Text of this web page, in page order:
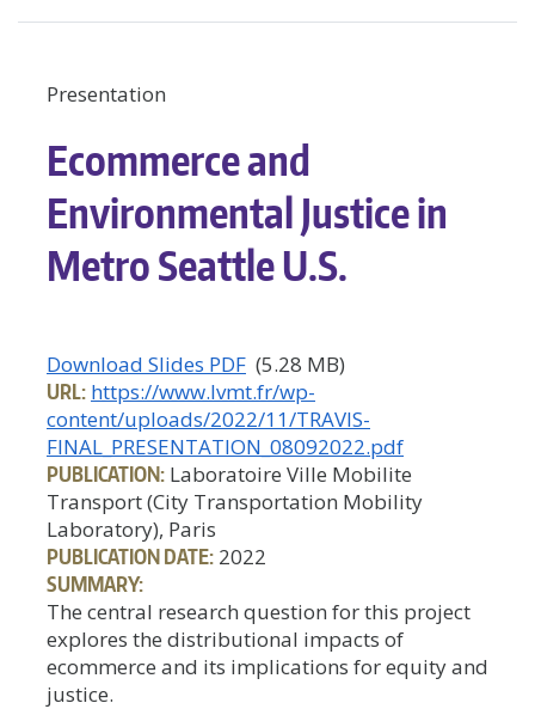
Presentation
Ecommerce and
Environmental Justice in
Metro Seattle U.S.
Download Slides PDF (5.28 MB)
URL: https://www.lvmt.fr/wp-
content/uploads/2022/11/TRAVIS-
FINAL_PRESENTATION_08092022.pdf
PUBLICATION: Laboratoire Ville Mobilite
Transport (City Transportation Mobility
Laboratory), Paris
PUBLICATION DATE: 2022
SUMMARY:
The central research question for this project
explores the distributional impacts of
ecommerce and its implications for equity and
justice.